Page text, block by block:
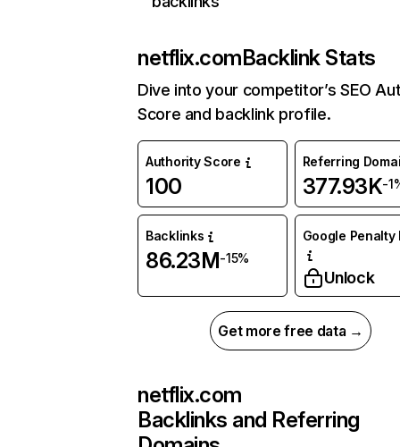
netflix.comBacklink Stats
Dive into your competitor’s SEO
Score and backlink profile.
Authority Score
100
Referring
377.93K-
Backlinks
86.23M-15%
Google Penalty
Unlock
Get more free data →
netflix.com
Backlinks and Referring